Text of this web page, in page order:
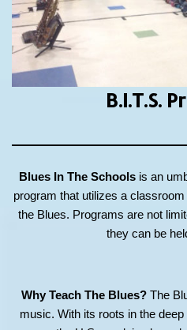
B.I.T.S.
Blues In The Schoolsis an
program that utilizes a
the Blues. Programs are not
they can be
Why Teach The Blues? The
music. With its roots in the